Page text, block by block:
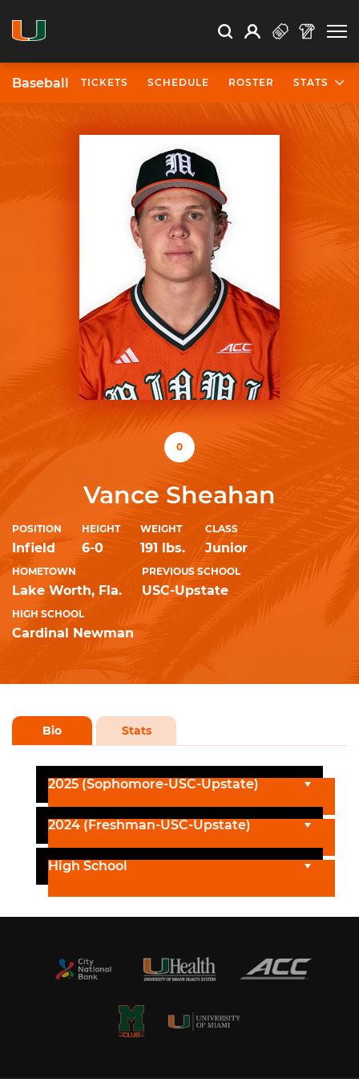
Search Search
Open Search
Profile
Baseball TICKETS SCHEDULE ROSTER STATS
0
Vance Sheahan
POSITION
Infield
HEIGHT
6-0
WEIGHT
191 lbs.
CLASS
Junior
HOMETOWN
Lake Worth, Fla.
PREVIOUS SCHOOL
USC-Upstate
HIGH SCHOOL
Cardinal Newman
Bio Stats
2025 (Sophomore-USC-Upstate)
2024 (Freshman-USC-Upstate)
High School